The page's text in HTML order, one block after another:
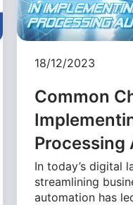
18/12/2023
Common
Processing
In today’s digital
streamlining
automation has